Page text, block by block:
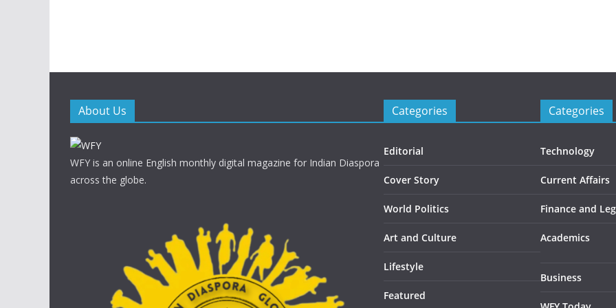
About Us
WFY is an online English monthly digital magazine for Indian Diaspora
across the globe.
Categories
Editorial
Cover Story
World Politics
Art and Culture
Lifestyle
Featured
Categories
Technology
Current Affairs
Finance and
Academics
Business